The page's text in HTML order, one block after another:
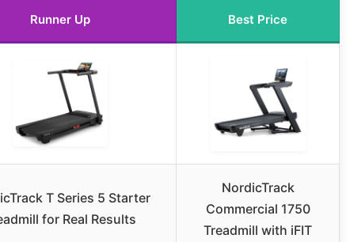
Runner Up Best Price
T Series 5 Starter
for Real Results
NordicTrack
Commercial 1750
Treadmill with iFIT